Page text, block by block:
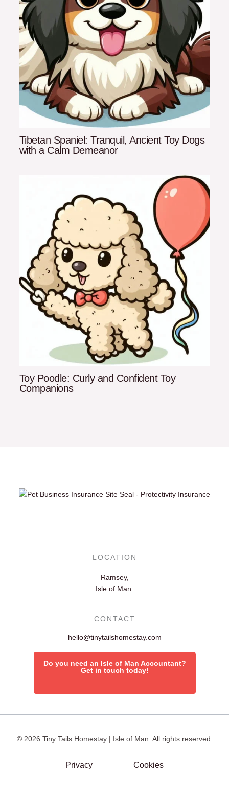
Tibetan Spaniel: Tranquil, Ancient Toy Dogs
with a Calm Demeanor
Toy Poodle: Curly and Confident Toy
Companions
LOCATION
Ramsey,
Isle of Man.
CONTACT
hello@tinytailshomestay.com
Do you need an Isle of Man Accountant?
Get in touch today!
© 2026 Tiny Tails Homestay | Isle of Man. All rights reserved.
Privacy Cookies